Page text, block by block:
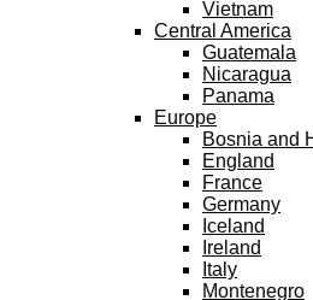
Vietnam
Central America
Guatemala
Nicaragua
Panama
Europe
Bosnia and
England
France
Germany
Iceland
Ireland
Italy
Montenegro